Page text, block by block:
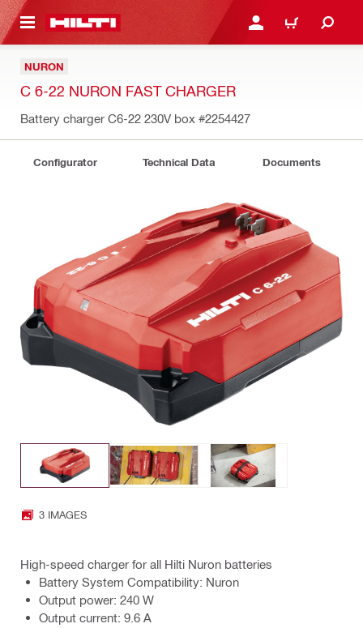
CONTENT LOGIN OR REGISTER
CART
NURON
C 6-22 NURON FAST CHARGER
Battery charger C6-22 230V box #2254427
Configurator Technical Data Documents
3 IMAGES
High-speed charger for all Hilti Nuron batteries
Battery System Compatibility: Nuron
Output power: 240 W
Output current: 9.6 A